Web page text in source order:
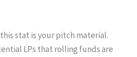
stat is your pitch material.
LPs that rolling funds are